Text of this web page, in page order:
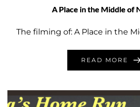
A Place in the Middle of
The filming of: A Place in the
READ MORE